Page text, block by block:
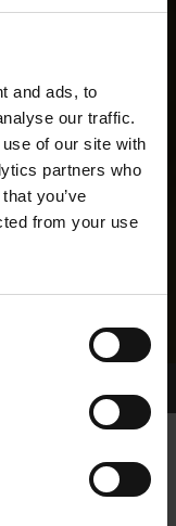
and ads, to
our traffic.
of our site with
partners who
you’ve
from your use